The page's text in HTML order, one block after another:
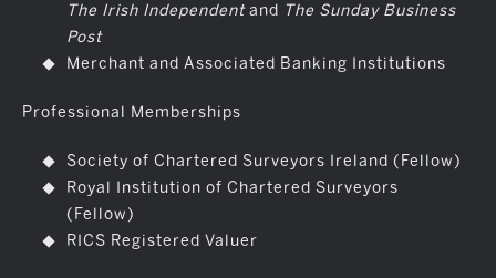
The Irish Independentand The Sunday Business
Post
Merchant and Associated Banking Institutions
Professional Memberships
Society of Chartered Surveyors Ireland (Fellow)
Royal Institution of Chartered Surveyors
(Fellow)
RICS Registered Valuer